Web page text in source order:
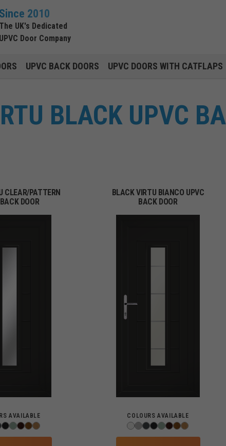
Since 2010
The UK's Dedicated
UPVC Door Company
UPVC BACK DOORS UPVC DOORS WITH CATFLAPS
BLACK UPVC
CLEAR/PATTERN
DOOR
AVAILABLE
BLACK VIRTU BIANCO UPVC
BACK DOOR
COLOURS AVAILABLE